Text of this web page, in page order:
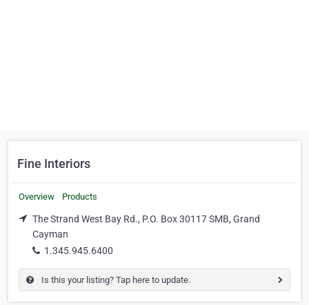
Fine Interiors
Overview Products
The Strand West Bay Rd., P.O. Box 30117 SMB, Grand
Cayman
1.345.945.6400
Is this your listing? Tap here to update.